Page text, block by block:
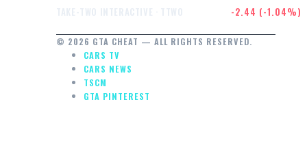
-2.44 (-1.04%)
© 2026 GTA CHEAT — ALL RIGHTS RESERVED.
CARS TV
CARS NEWS
TSCM
GTA PINTEREST